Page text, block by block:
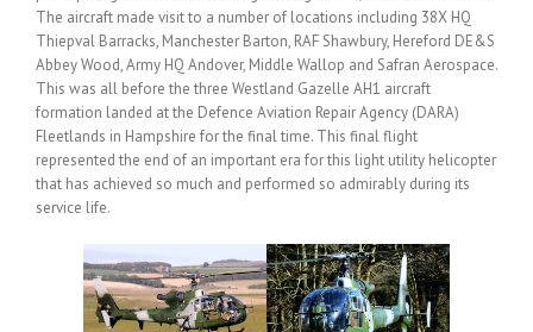
The aircraft made visit to a number of locations including 38X HQ
Thiepval Barracks, Manchester Barton, RAF Shawbury, Hereford DE&S
Abbey Wood, Army HQ Andover, Middle Wallop and Safran Aerospace.
This was all before the three Westland Gazelle AH1 aircraft
formation landed at the Defence Aviation Repair Agency (DARA)
Fleetlands in Hampshire for the final time. This final flight
represented the end of an important era for this light utility helicopter
that has achieved so much and performed so admirably during its
service life.